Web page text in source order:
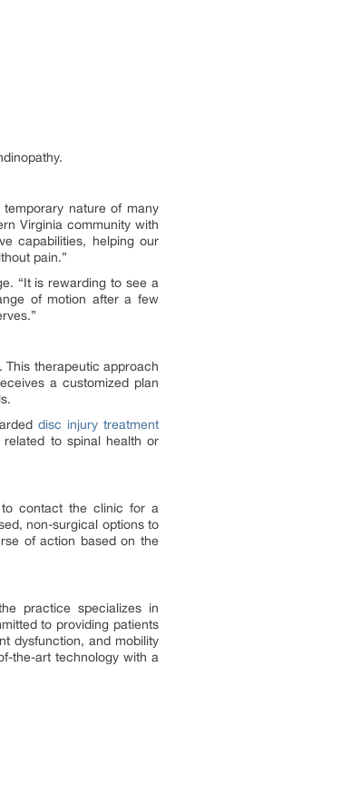
nature of many
Virginia community with
capabilities, helping our
pain.”
“It is rewarding to see a
of motion after a few
This therapeutic approach
a customized plan
disc injury treatment
to spinal health or
contact the clinic for a
non-surgical options to
of action based on the
practice specializes in
to providing patients
dysfunction, and mobility
the-art technology with a